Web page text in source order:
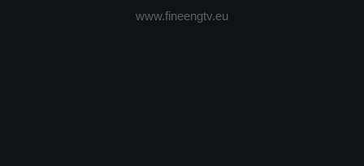
www.fineengtv.eu